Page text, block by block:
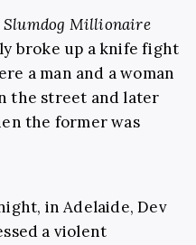
Slumdog Millionaire
broke up a knife fight
a man and a woman
the street and later
the former was
in Adelaide, Dev
a violent